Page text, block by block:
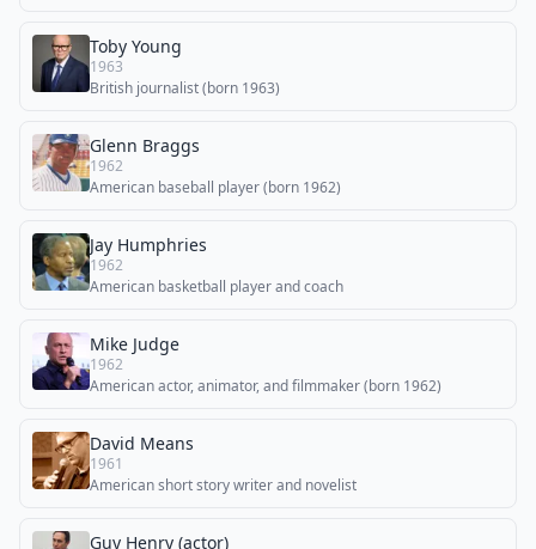
Toby Young
1963
British journalist (born 1963)
Glenn Braggs
1962
American baseball player (born 1962)
Jay Humphries
1962
American basketball player and coach
Mike Judge
1962
American actor, animator, and filmmaker (born 1962)
David Means
1961
American short story writer and novelist
Guy Henry (actor)